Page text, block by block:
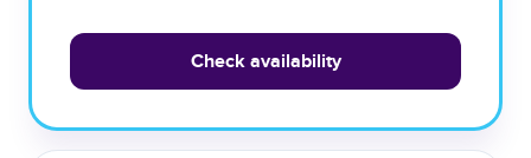
Check availability